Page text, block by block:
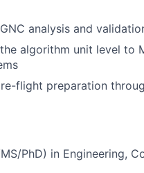
analysis and
algorithm unit level to
flight preparation
PhD) in Engineering,